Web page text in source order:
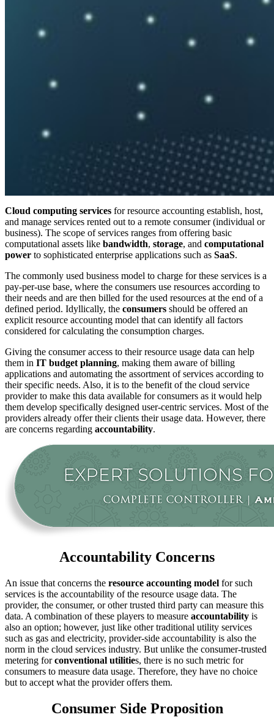
Cloud computing services for resource accounting establish, host,
and manage services rented out to a remote consumer (individual or
business). The scope of services ranges from offering basic
computational assets like bandwidth, storage, and computational
power to sophisticated enterprise applications such as SaaS.
The commonly used business model to charge for these services is a
pay-per-use base, where the consumers use resources according to
their needs and are then billed for the used resources at the end of a
defined period. Idyllically, the consumers should be offered an
explicit resource accounting model that can identify all factors
considered for calculating the consumption charges.
Giving the consumer access to their resource usage data can help
them in IT budget planning, making them aware of billing
applications and automating the assortment of services according to
their specific needs. Also, it is to the benefit of the cloud service
provider to make this data available for consumers as it would help
them develop specifically designed user-centric services. Most of the
providers already offer their clients their usage data. However, there
are concerns regarding accountability.
Accountability Concerns
An issue that concerns the resource accounting model for such
services is the accountability of the resource usage data. The
provider, the consumer, or other trusted third party can measure this
data. A combination of these players to measure accountability is
also an option; however, just like other traditional utility services
such as gas and electricity, provider-side accountability is also the
norm in the cloud services industry. But unlike the consumer-trusted
metering forconventional utilities, there is no such metric for
consumers to measure data usage. Therefore, they have no choice
but to accept what the provider offers them.
Consumer Side Proposition